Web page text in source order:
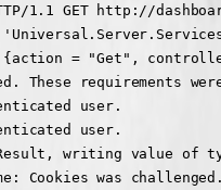
1.1 GET http://
{action = "Get",
These requirements
user.
user.
writing value of
Cookies was challenged.